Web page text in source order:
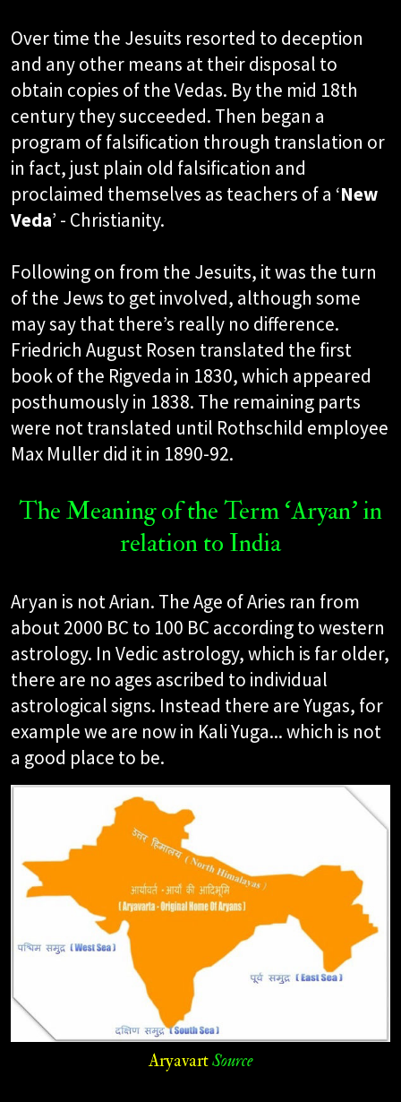
Over time the Jesuits resorted to deception
and any other means at their disposal to
obtain copies of the Vedas. By the mid 18th
century they succeeded. Then began a
program of falsification through translation or
in fact, just plain old falsification and
proclaimed themselves as teachers of a ‘New
Veda’ - Christianity.
Following on from the Jesuits, it was the turn
of the Jews to get involved, although some
may say that there’s really no difference.
Friedrich August Rosen translated the first
book of the Rigveda in 1830, which appeared
posthumously in 1838. The remaining parts
were not translated until Rothschild employee
Max Muller did it in 1890-92.
The Meaning of the Term ‘Aryan’ in
relation to India
Aryan is not Arian. The Age of Aries ran from
about 2000 BC to 100 BC according to western
astrology. In Vedic astrology, which is far older,
there are no ages ascribed to individual
astrological signs. Instead there are Yugas, for
example we are now in Kali Yuga... which is not
a good place to be.
AryavartSource